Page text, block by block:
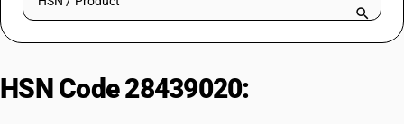
Try BUSY free for 15 days.
HSN Code 28439020: